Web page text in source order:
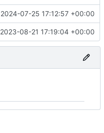
2024-07-25 17:12:57 +00:00
2023-08-21 17:19:04 +00:00